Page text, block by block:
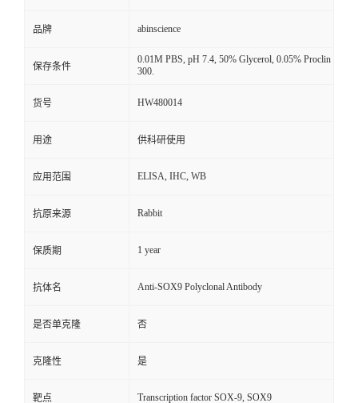
品牌 abinscience
保存条件
0.01M PBS, pH 7.4, 50% Glycerol, 0.05% Proclin
300.
货号 HW480014
用途 供科研使用
应用范围 ELISA, IHC, WB
抗原来源 Rabbit
保质期 1 year
抗体名 Anti-SOX9 Polyclonal Antibody
是否单克隆 否
克隆性 是
靶点 Transcription factor SOX-9, SOX9